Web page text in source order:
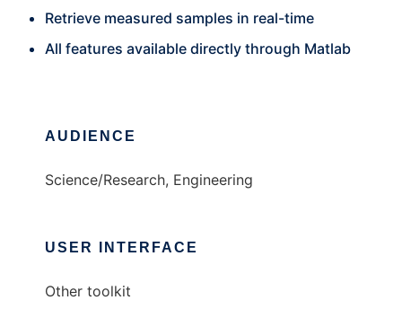
Retrieve measured samples in real-time
All features available directly through Matlab
AUDIENCE
Science/Research, Engineering
USER INTERFACE
Other toolkit